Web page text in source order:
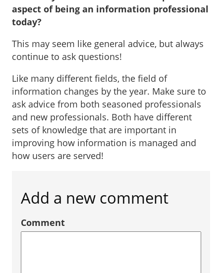
aspect of being an information professional
today?
This may seem like general advice, but always
continue to ask questions!
Like many different fields, the field of
information changes by the year. Make sure to
ask advice from both seasoned professionals
and new professionals. Both have different
sets of knowledge that are important in
improving how information is managed and
how users are served!
Add a new comment
Comment